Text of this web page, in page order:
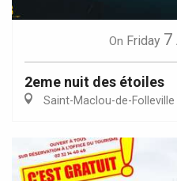
On Friday 7
2eme nuit des étoiles
Saint-Maclou-de-Folleville